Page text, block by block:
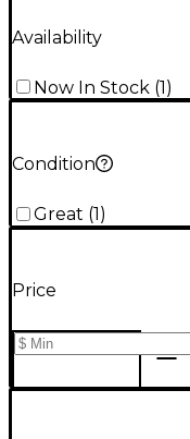
Availability
Now In Stock (1)
Condition
Great (1 )
Price